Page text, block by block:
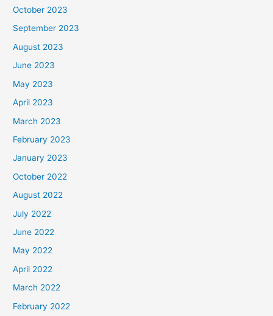
October 2023
September 2023
August 2023
June 2023
May 2023
April 2023
March 2023
February 2023
January 2023
October 2022
August 2022
July 2022
June 2022
May 2022
April 2022
March 2022
February 2022